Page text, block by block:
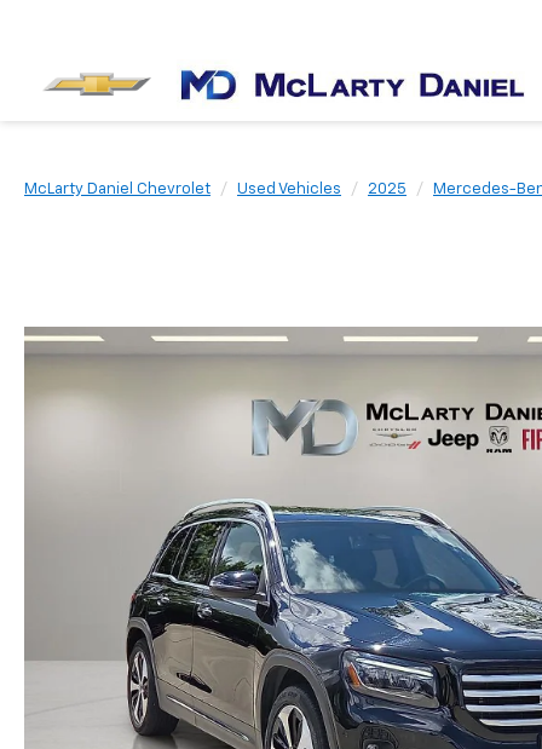
McLarty Daniel Chevrolet Used Vehicles 2025 Mercedes-